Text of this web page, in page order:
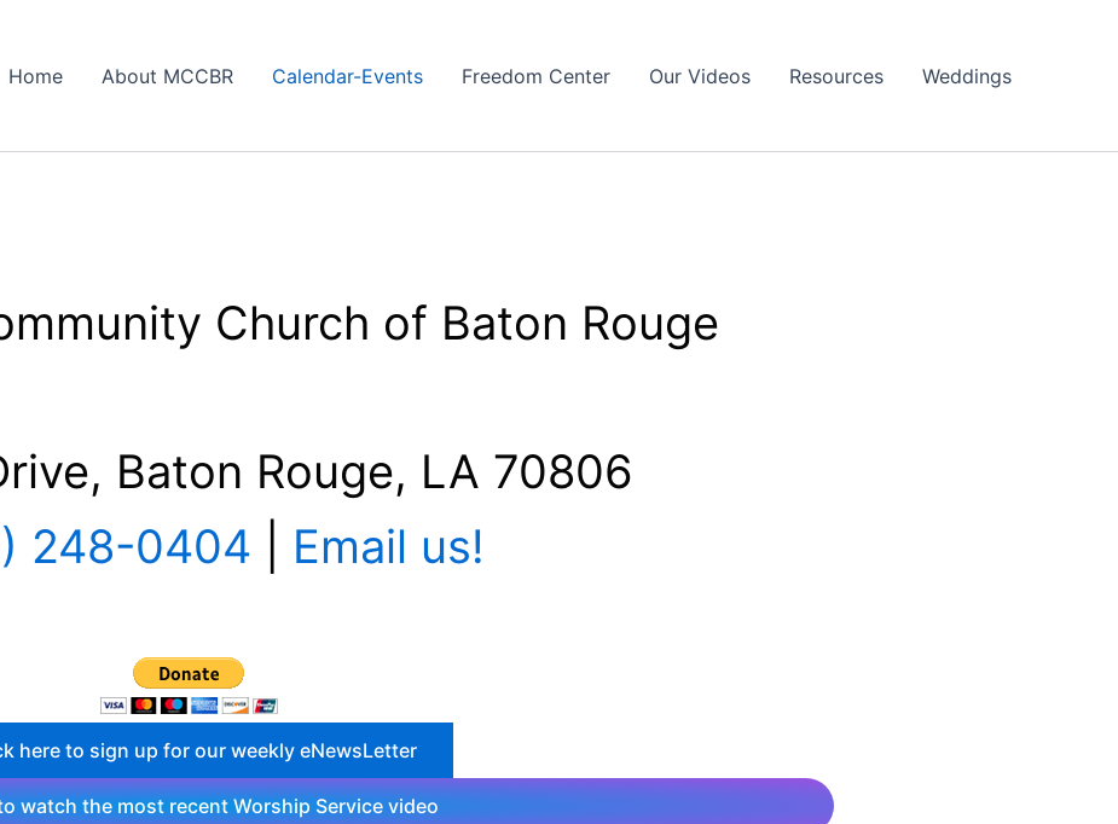
Home About MCCBR Calendar-Events Freedom Center Our Videos Resources Weddings
Church of Baton Rouge
Baton Rouge, LA 70806
248-0404
Email us!
here to sign up for our weekly eNewsLetter
watch the most recent Worship Service video